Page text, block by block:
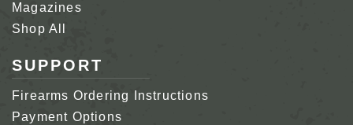
Magazines
Shop All
SUPPORT
Firearms Ordering Instructions
Payment Options